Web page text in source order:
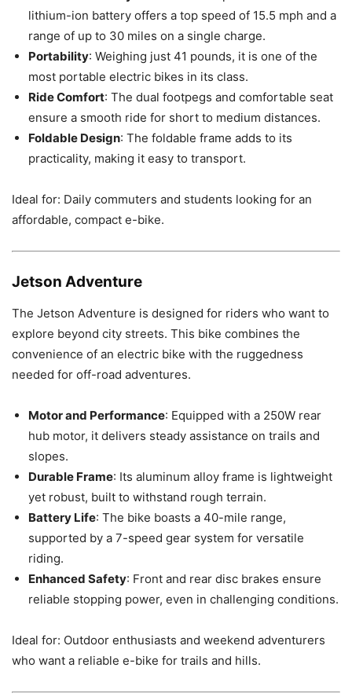
lithium-ion battery offers a top speed of 15.5 mph and a
range of up to 30 miles on a single charge.
Portability: Weighing just 41 pounds, it is one of the
most portable electric bikes in its class.
Ride Comfort: The dual footpegs and comfortable seat
ensure a smooth ride for short to medium distances.
Foldable Design: The foldable frame adds to its
practicality, making it easy to transport.
Ideal for: Daily commuters and students looking for an
affordable, compact e-bike.
Jetson Adventure
The Jetson Adventure is designed for riders who want to
explore beyond city streets. This bike combines the
convenience of an electric bike with the ruggedness
needed for off-road adventures.
Motor and Performance: Equipped with a 250W rear
hub motor, it delivers steady assistance on trails and
slopes.
Durable Frame: Its aluminum alloy frame is lightweight
yet robust, built to withstand rough terrain.
Battery Life: The bike boasts a 40-mile range,
supported by a 7-speed gear system for versatile
riding.
Enhanced Safety: Front and rear disc brakes ensure
reliable stopping power, even in challenging conditions.
Ideal for: Outdoor enthusiasts and weekend adventurers
who want a reliable e-bike for trails and hills.